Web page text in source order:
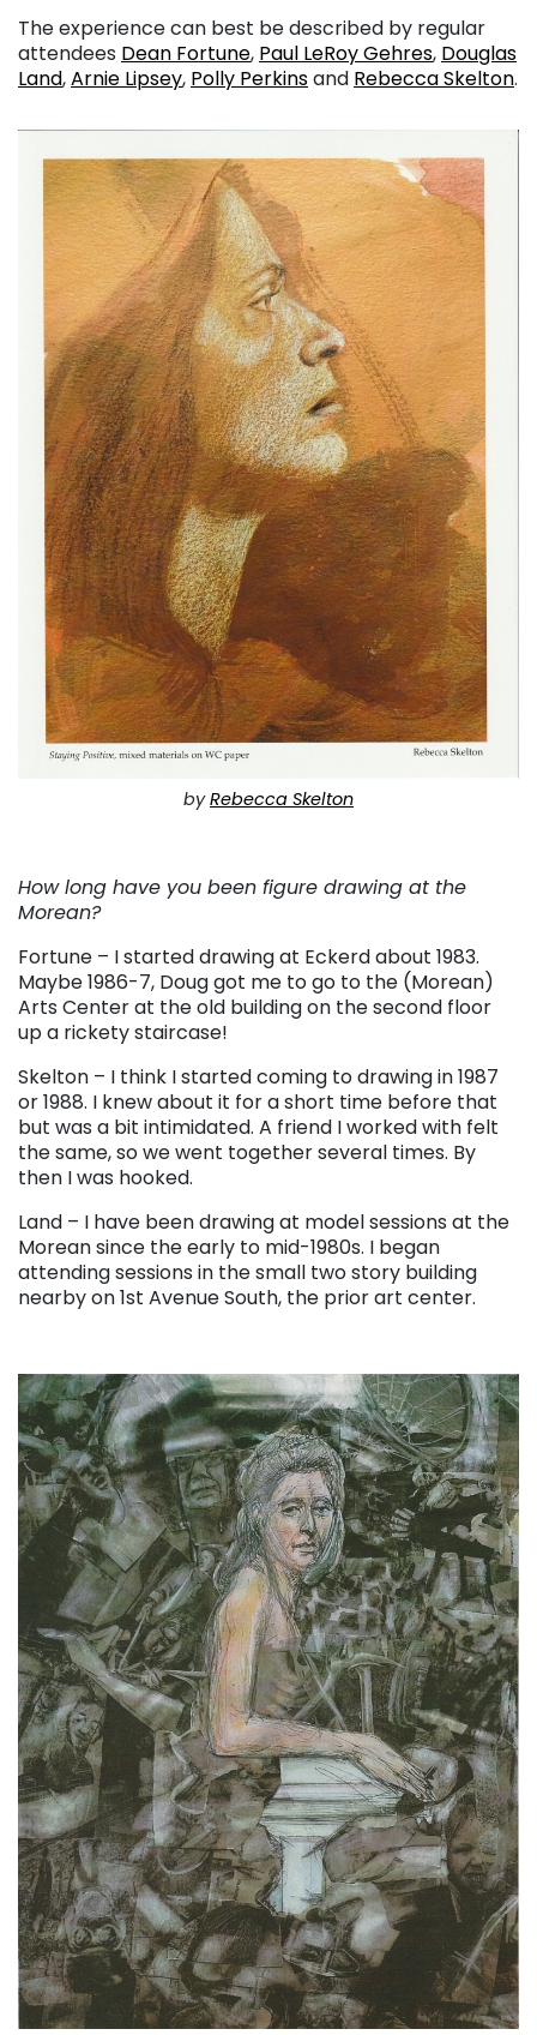
The experience can best be described by regular
attendees Dean Fortune, Paul LeRoy Gehres, Douglas
Land,Arnie Lipsey, Polly Perkinsand Rebecca Skelton.
byRebecca Skelton
How long have you been figure drawing at the
Morean?
Fortune – I started drawing at Eckerd about 1983.
Maybe 1986-7, Doug got me to go to the (Morean)
Arts Center at the old building on the second floor
up a rickety staircase!
Skelton – I think I started coming to drawing in 1987
or 1988. I knew about it for a short time before that
but was a bit intimidated. A friend I worked with felt
the same, so we went together several times. By
then I was hooked.
Land – I have been drawing at model sessions at the
Morean since the early to mid-1980s. I began
attending sessions in the small two story building
nearby on 1st Avenue South, the prior art center.